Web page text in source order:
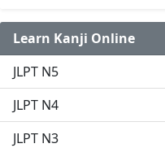
Learn Kanji Online
JLPT N5
JLPT N4
JLPT N3